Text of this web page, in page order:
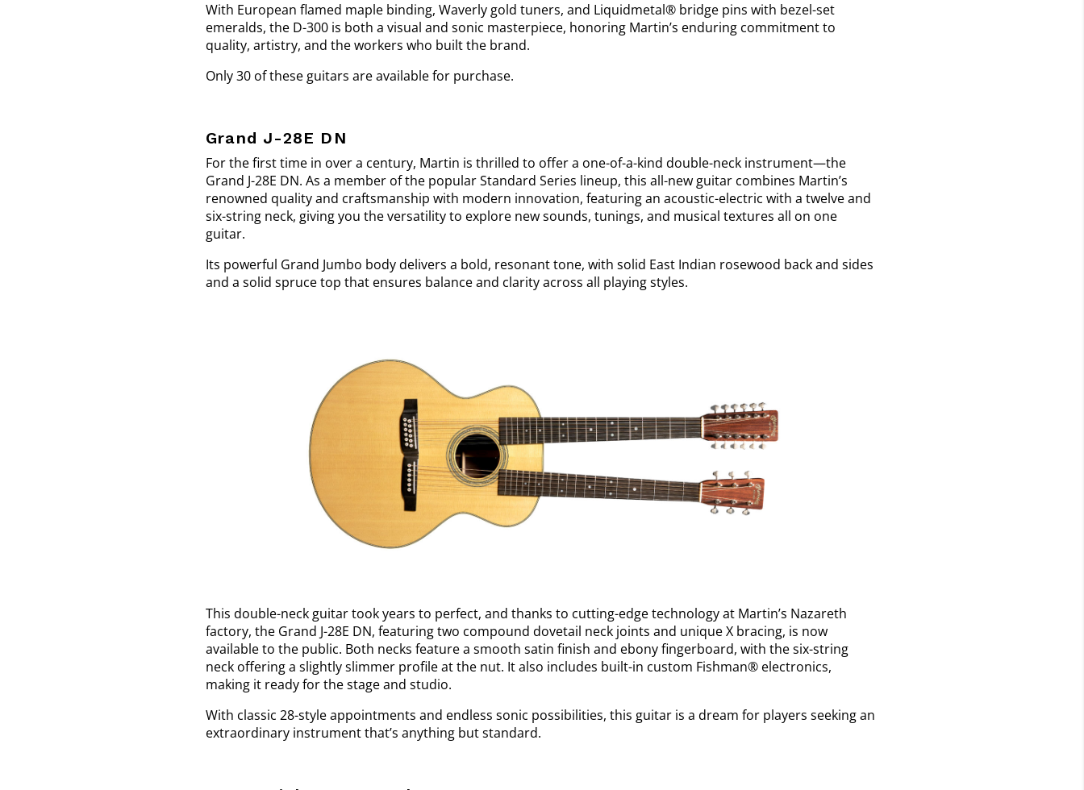
With European flamed maple binding, Waverly gold tuners, and Liquidmetal® bridge pins with bezel-set
emeralds, the D-300 is both a visual and sonic masterpiece, honoring Martin’s enduring commitment to
quality, artistry, and the workers who built the brand.
Only 30 of these guitars are available for purchase.
Grand J-28E DN
For the first time in over a century, Martin is thrilled to offer a one-of-a-kind double-neck instrument—the
Grand J-28E DN. As a member of the popular Standard Series lineup, this all-new guitar combines Martin’s
renowned quality and craftsmanship with modern innovation, featuring an acoustic-electric with a twelve and
six-string neck, giving you the versatility to explore new sounds, tunings, and musical textures all on one
guitar.
Its powerful Grand Jumbo body delivers a bold, resonant tone, with solid East Indian rosewood back and sides
and a solid spruce top that ensures balance and clarity across all playing styles.
This double-neck guitar took years to perfect, and thanks to cutting-edge technology at Martin’s Nazareth
factory, the Grand J-28E DN, featuring two compound dovetail neck joints and unique X bracing, is now
available to the public. Both necks feature a smooth satin finish and ebony fingerboard, with the six-string
neck offering a slightly slimmer profile at the nut. It also includes built-in custom Fishman® electronics,
making it ready for the stage and studio.
With classic 28-style appointments and endless sonic possibilities, this guitar is a dream for players seeking an
extraordinary instrument that’s anything but standard.